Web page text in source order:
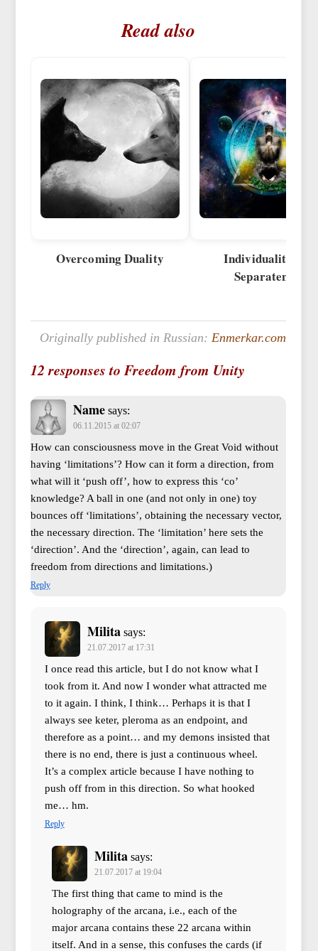
Read also
Overcoming Duality
Individuality and
Separateness
Originally published in Russian: Enmerkar.com
12 responses to Freedom from Unity
Name says:
06.11.2015 at 02:07
How can consciousness move in the Great Void without
having ‘limitations’? How can it form a direction, from
what will it ‘push off’, how to express this ‘co’
knowledge? A ball in one (and not only in one) toy
bounces off ‘limitations’, obtaining the necessary vector,
the necessary direction. The ‘limitation’ here sets the
‘direction’. And the ‘direction’, again, can lead to
freedom from directions and limitations.)
Reply
Milita says:
21.07.2017 at 17:31
I once read this article, but I do not know what I
took from it. And now I wonder what attracted me
to it again. I think, I think… Perhaps it is that I
always see keter, pleroma as an endpoint, and
therefore as a point… and my demons insisted that
there is no end, there is just a continuous wheel.
It’s a complex article because I have nothing to
push off from in this direction. So what hooked
me… hm.
Reply
Milita says:
21.07.2017 at 19:04
The first thing that came to mind is the
holography of the arcana, i.e., each of the
major arcana contains these 22 arcana within
itself. And in a sense, this confuses the cards (if